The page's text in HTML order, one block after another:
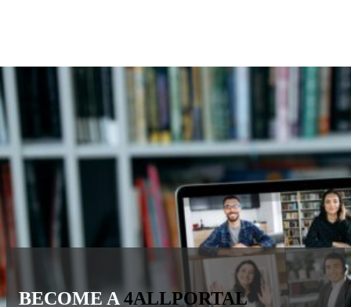
BECOME A4ALLPORTAL